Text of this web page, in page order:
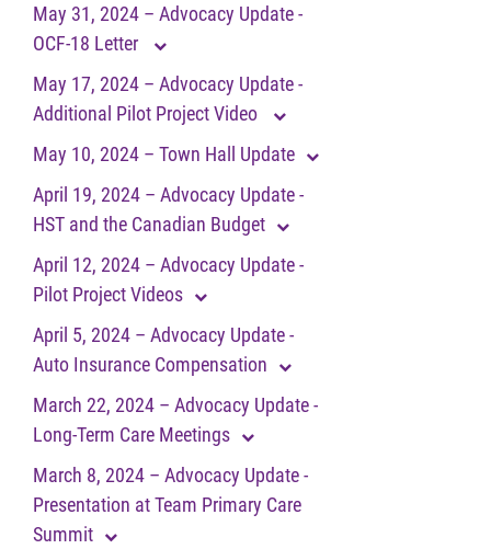
May 31, 2024 – Advocacy Update -
OCF-18 Letter
May 17, 2024 – Advocacy Update -
Additional Pilot Project Video
May 10, 2024 – Town Hall Update
April 19, 2024 – Advocacy Update -
HST and the Canadian Budget
April 12, 2024 – Advocacy Update -
Pilot Project Videos
April 5, 2024 – Advocacy Update -
Auto Insurance Compensation
March 22, 2024 – Advocacy Update -
Long-Term Care Meetings
March 8, 2024 – Advocacy Update -
Presentation at Team Primary Care
Summit